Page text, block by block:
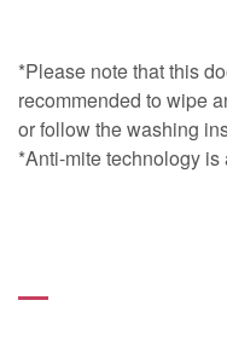
*Please note that this
recommended to wipe
or follow the washing
*Anti-mite technology